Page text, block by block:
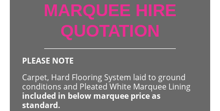
MARQUEE HIRE
QUOTATION
PLEASE NOTE
Carpet, Hard Flooring System laid to ground
conditions and Pleated White Marquee Lining
included in below marquee price as
standard.